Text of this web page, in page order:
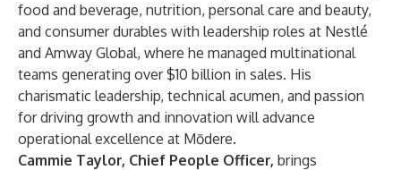
food and beverage, nutrition, personal care and beauty,
and consumer durables with leadership roles at Nestlé
and Amway Global, where he managed multinational
teams generating over $10 billion in sales. His
charismatic leadership, technical acumen, and passion
for driving growth and innovation will advance
operational excellence at Mōdere.
Cammie Taylor, Chief People Officer, brings